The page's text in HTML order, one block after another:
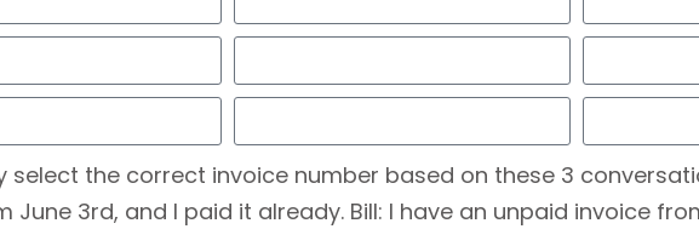
the correct invoice number based on these 3
3rd, and I paid it already. Bill: I have an unpaid invoice